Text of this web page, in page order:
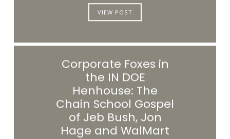
VIEW POST
Corporate Foxes in
the IN DOE
Henhouse: The
Chain School Gospel
of Jeb Bush, Jon
Hage and WalMart